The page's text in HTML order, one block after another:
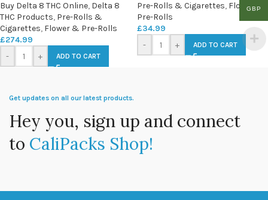
Buy Delta 8 THC Online, Delta 8
THC Products, Pre-Rolls &
Cigarettes, Flower & Pre-Rolls
£274.99
-
+ ADD TO CART
Pre-Rolls & Cigarettes, Flower &
Pre-Rolls
£34.99
-
+ ADD TO CART
Get updates on all our latest products.
Hey you, sign up and connect
to CaliPacks Shop!
GBP